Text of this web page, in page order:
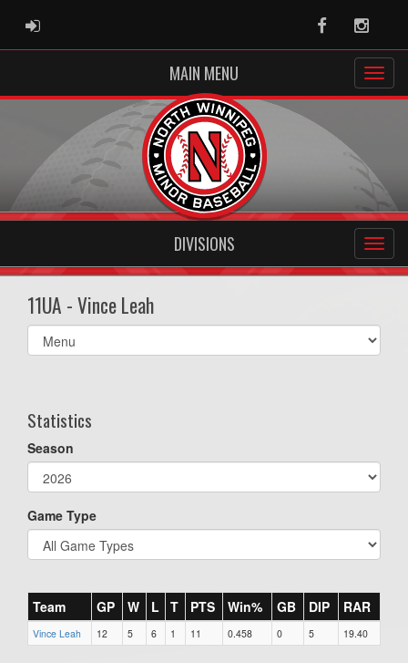
ADMIN LOGIN Facebook
MAIN MENU
DIVISIONS
11UA - Vince Leah
Select
list(select
Statistics
Season
Game Type
Team GP W L T PTS Win% GB DIP RAR
Vince Leah 12 5 6 1 11 0.458 0 5 19.40